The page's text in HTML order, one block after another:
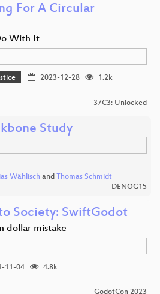
For A Circular
With It
2023-12-28
1.2k
37C3: Unlocked
Study
Wählisch and Thomas Schmidt
DENOG15
Society: SwiftGodot
dollar mistake
11-04
4.8k
GodotCon 2023